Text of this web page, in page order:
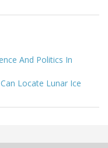
And Politics In
Locate Lunar Ice